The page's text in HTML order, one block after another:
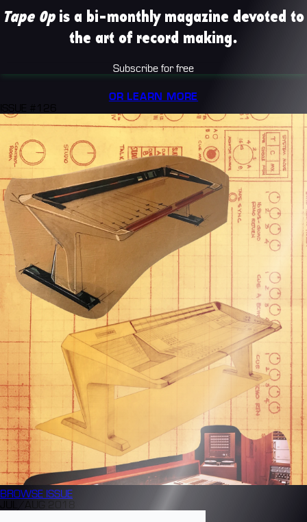
Tape Opis a bi-monthly magazine devoted to
the art of record making.
Subscribe for free
OR LEARN MORE
BROWSE ISSUE
JUL/AUG 2018